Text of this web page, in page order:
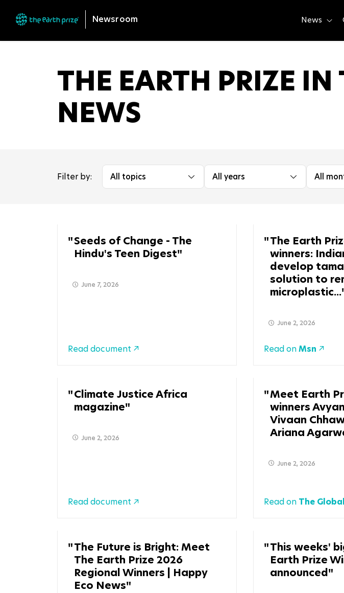
Newsroom News
THE EARTH PRIZE IN
NEWS
Filter by: All topics All years All
Seeds of Change - The
Hindu's Teen Digest
June 7, 2026
Read document
The Earth
winners:
develop
solution to
microplastic...
June 2, 2026
Read onMsn
Climate Justice Africa
magazine
June 2, 2026
Read document
Meet Earth
winners
Vivaan
Ariana
June 2, 2026
Read on The
The Future is Bright: Meet
The Earth Prize 2026
Regional Winners | Happy
Eco News
This weeks'
Earth Prize
announced